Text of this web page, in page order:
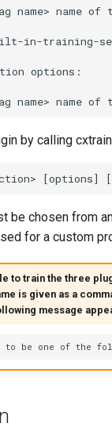
by calling
be chosen from
for a custom
to train the three
is given as a
message